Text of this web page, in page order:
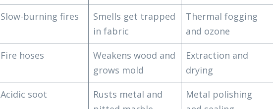
Slow-burning fires
Smells get trapped
in fabric
Thermal fogging
and ozone
Fire hoses
Weakens wood and
grows mold
Extraction and
drying
Acidic soot
Rusts metal and
Metal polishing